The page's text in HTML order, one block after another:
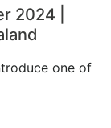
2024 |
one of